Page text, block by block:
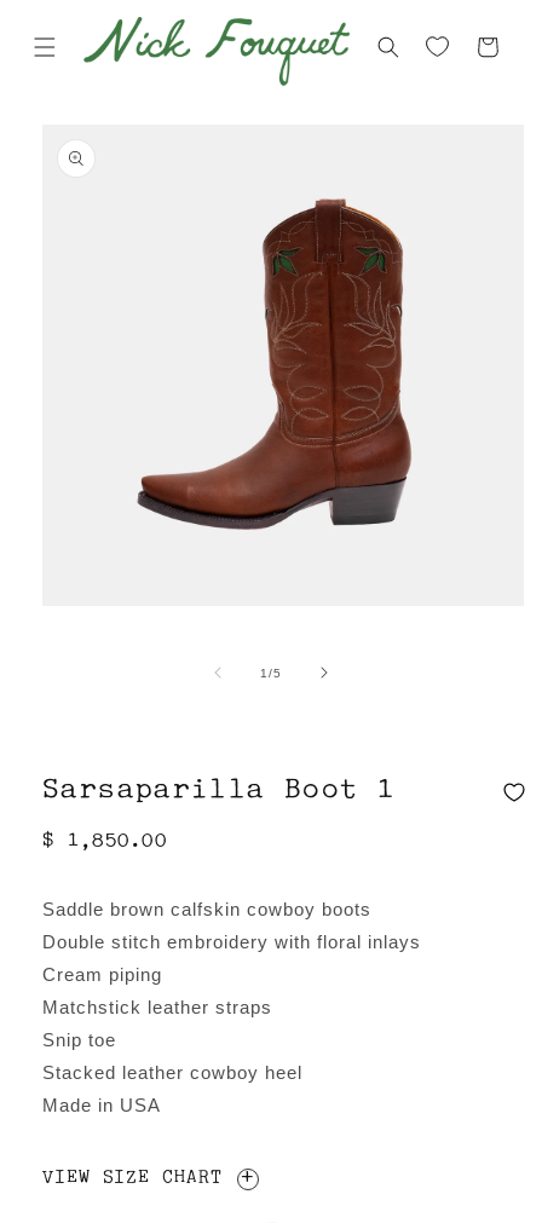
content
Cart
product
information
1/of
5
Sarsaparilla Boot 1
Regular
$ 1,850.00
Saddle brown calfskin cowboy boots
Double stitch embroidery with floral inlays
Cream piping
Matchstick leather straps
Snip toe
Stacked leather cowboy heel
Made in USA
VIEW SIZE CHART